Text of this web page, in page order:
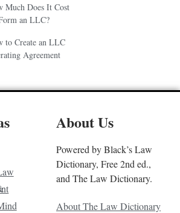
Much Does It Cost
an LLC?
to Create an LLC
Agreement
About Us
Powered by Black’s Law
Dictionary, Free 2nd ed.,
and The Law Dictionary.
About The Law Dictionary